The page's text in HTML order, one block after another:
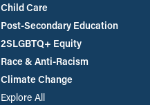
Child Care
Post-Secondary Education
2SLGBTQ+ Equity
Race & Anti-Racism
Climate Change
Explore All